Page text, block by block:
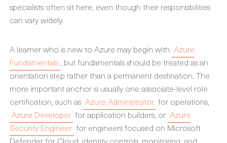
specialists often sit here, even though their responsibilities
can vary widely.
A learner who is new to Azure may begin with Azure
Fundamentals , but fundamentals should be treated as an
orientation step rather than a permanent destination. The
more important anchor is usually one associate-level role
certification, such as Azure Administrator for operations,
Azure Developer for application builders, or Azure
Security Engineer for engineers focused on Microsoft
Defender for Cloud, identity controls, monitoring, and